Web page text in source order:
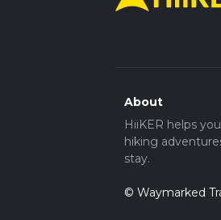
About
HiiKER helps
hiking
stay.
© Waymarked